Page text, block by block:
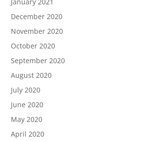
December 2020
November 2020
October 2020
September 2020
August 2020
July 2020
June 2020
May 2020
April 2020